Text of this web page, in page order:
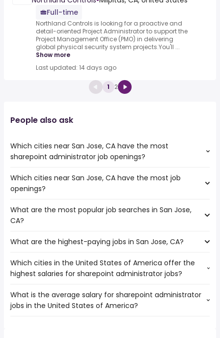
Full-time
Northland Controls is looking for a proactive and
detail-oriented Project Administrator to support the
Project Management Office (PMO) in delivering
global physical security system projects.You'll ...
Show more
Last updated: 14 days ago
1 2
People also ask
Which cities near San Jose, CA have the most
sharepoint administrator job openings?
The cities near San Jose, CA that boast the highest
number of sharepoint administrator jobs are:
Which cities near San Jose, CA have the most job
openings?
The 10 cities near San Jose, CA that have the most job
openings are:
Santa Clara
Hayward
Salinas
Oakland
San Francisco
What are the most popular job searches in San Jose,
CA?
The 10 most popular job searches in San Jose, CA are:
amazon
government
construction
volunteer
What are the highest-paying jobs in San Jose, CA?
The highest-paying jobs are:
american sign language
from $ 70,941 to $
investment
banker
from $ 144,400 to $ 249,600
year
)
Which cities in the United States of America offer the
highest salaries for sharepoint administrator jobs?
The top 10 cities are:
Los Angeles, CA( from $ 97,939 to $ 158,650 year
What is the average salary for sharepoint administrator
jobs in the United States of America?